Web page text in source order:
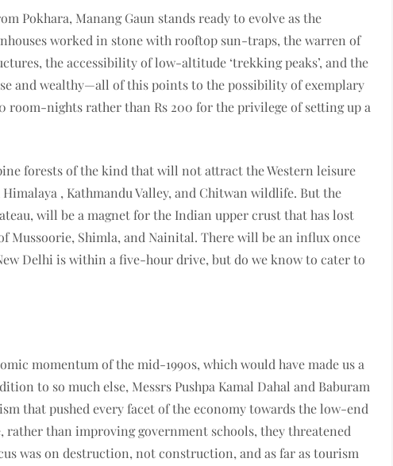
Pokhara, Manang Gaun stands ready to evolve as the
worked in stone with rooftop sun-traps, the warren of
the accessibility of low-altitude ‘trekking peaks’, and the
and wealthy—all of this points to the possibility of exemplary
room-nights rather than Rs 200 for the privilege of setting up a
forests of the kind that will not attract the Western leisure
, Kathmandu Valley, and Chitwan wildlife. But the
will be a magnet for the Indian upper crust that has lost
Shimla, and Nainital. There will be an influx once
Delhi is within a five-hour drive, but do we know to cater to
momentum of the mid-1990s, which would have made us a
to so much else, Messrs Pushpa Kamal Dahal and Baburam
that pushed every facet of the economy towards the low-end
rather than improving government schools, they threatened
was on destruction, not construction, and as far as tourism